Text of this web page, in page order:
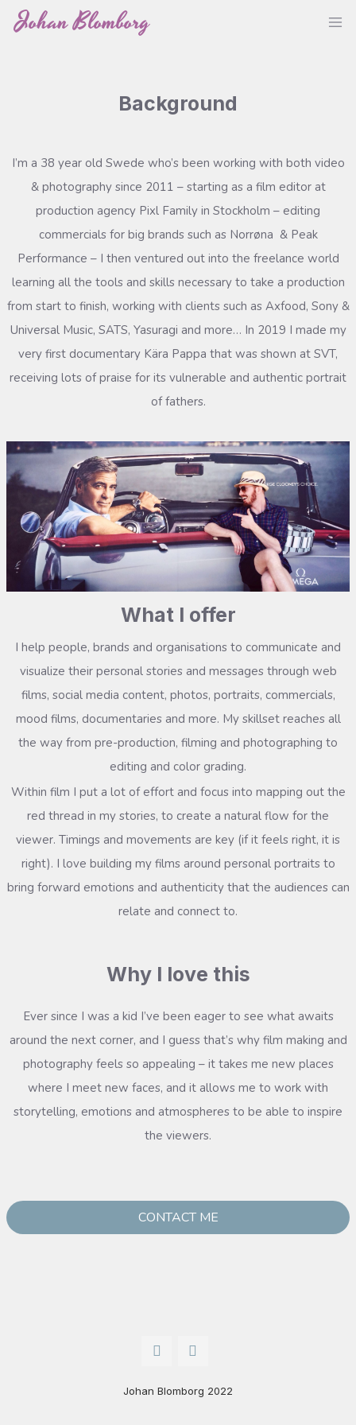
SkipJohan Blomborg
Background
I’m a 38 year old Swede who’s been working with both video
& photography since 2011 – starting as a film editor at
production agency Pixl Family in Stockholm – editing
commercials for big brands such as Norrøna & Peak
Performance – I then ventured out into the freelance world
learning all the tools and skills necessary to take a production
from start to finish, working with clients such as Axfood, Sony &
Universal Music, SATS, Yasuragi and more… In 2019 I made my
very first documentary Kära Pappa that was shown at SVT,
receiving lots of praise for its vulnerable and authentic portrait
of fathers.
What I offer
I help people, brands and organisations to communicate and
visualize their personal stories and messages through web
films, social media content, photos, portraits, commercials,
mood films, documentaries and more. My skillset reaches all
the way from pre-production, filming and photographing to
editing and color grading.
Within film I put a lot of effort and focus into mapping out the
red thread in my stories, to create a natural flow for the
viewer. Timings and movements are key (if it feels right, it is
right). I love building my films around personal portraits to
bring forward emotions and authenticity that the audiences can
relate and connect to.
Why I love this
Ever since I was a kid I’ve been eager to see what awaits
around the next corner, and I guess that’s why film making and
photography feels so appealing – it takes me new places
where I meet new faces, and it allows me to work with
storytelling, emotions and atmospheres to be able to inspire
the viewers.
CONTACT ME
Johan Blomborg 2022